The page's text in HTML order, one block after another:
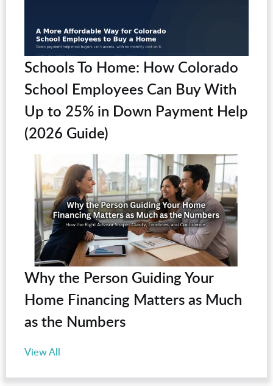
Schools To Home: How Colorado
School Employees Can Buy With
Up to 25% in Down Payment Help
(2026 Guide)
Why the Person Guiding Your
Home Financing Matters as Much
as the Numbers
View All